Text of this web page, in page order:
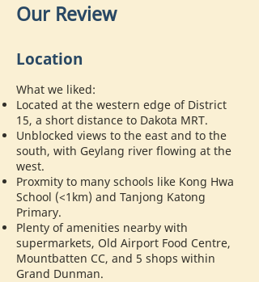
Our Review
Location
What we liked:
Located at the western edge of District
15, a short distance to Dakota MRT.
Unblocked views to the east and to the
south, with Geylang river flowing at the
west.
Proxmity to many schools like Kong Hwa
School (<1km) and Tanjong Katong
Primary.
Plenty of amenities nearby with
supermarkets, Old Airport Food Centre,
Mountbatten CC, and 5 shops within
Grand Dunman.